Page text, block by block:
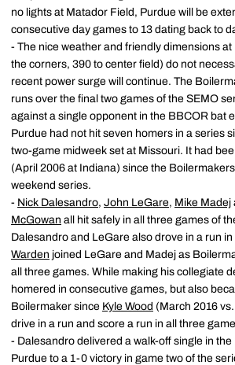
no lights at Matador Field, Purdue will be
consecutive day games to 13 dating back to
- The nice weather and friendly dimensions
the corners, 390 to center field) do not
recent power surge will continue. The
runs over the final two games of the SEMO
against a single opponent in the BBCOR bat
Purdue had not hit seven homers in a series
two-game midweek set at Missouri. It had
(April 2006 at Indiana) since the
weekend series.
- Nick Dalesandro, John LeGare, Mike Madej
McGowan all hit safely in all three games of
Dalesandro and LeGare also drove in a run
Warden joined LeGare and Madej as
all three games. While making his collegiate
homered in consecutive games, but also
Boilermaker since Kyle Wood (March 2016
drive in a run and score a run in all three
- Dalesandro delivered a walk-off single in the
Purdue to a 1-0 victory in game two of the